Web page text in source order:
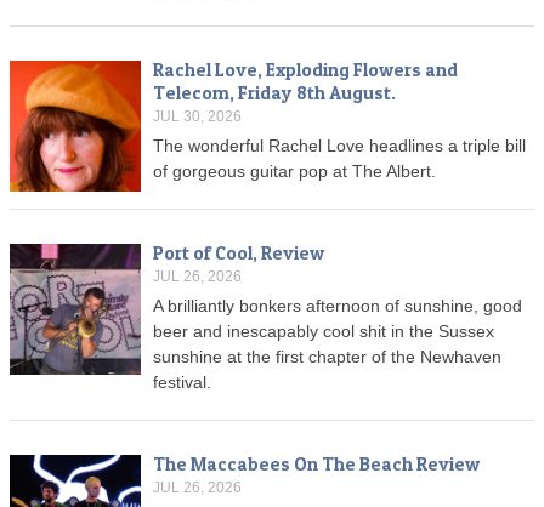
Rachel Love, Exploding Flowers and
Telecom, Friday 8th August.
JUL 30, 2026
The wonderful Rachel Love headlines a triple bill
of gorgeous guitar pop at The Albert.
Port of Cool, Review
JUL 26, 2026
A brilliantly bonkers afternoon of sunshine, good
beer and inescapably cool shit in the Sussex
sunshine at the first chapter of the Newhaven
festival.
The Maccabees On The Beach Review
JUL 26, 2026